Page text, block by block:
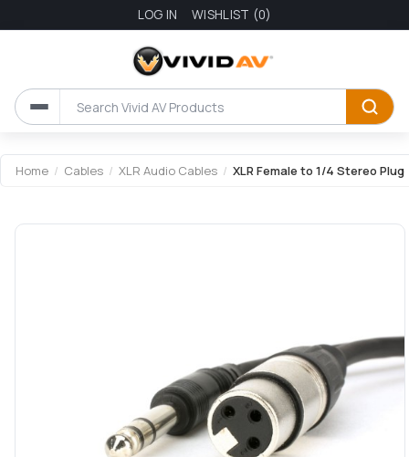
LOG IN WISHLIST (0)
Home / Cables / XLR Audio Cables / XLR Female to 1/4 Stereo Plug
Attribute name Attribute value